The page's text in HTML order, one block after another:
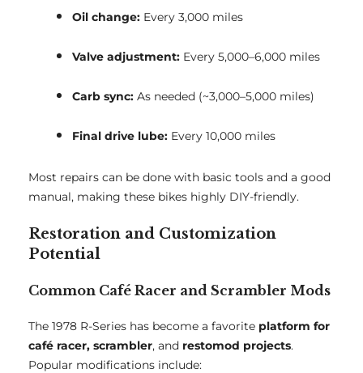
Oil change: Every 3,000 miles
Valve adjustment: Every 5,000–6,000 miles
Carb sync: As needed (~3,000–5,000 miles)
Final drive lube: Every 10,000 miles
Most repairs can be done with basic tools and a good
manual, making these bikes highly DIY-friendly.
Restoration and Customization
Potential
Common Café Racer and Scrambler Mods
The 1978 R-Series has become a favorite platform for
café racer, scrambler, and restomod projects.
Popular modifications include: